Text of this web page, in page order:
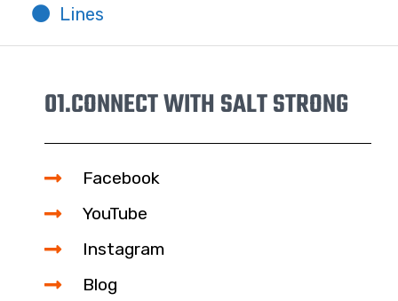
Lines
01.CONNECT WITH SALT STRONG
Facebook
YouTube
Instagram
Blog